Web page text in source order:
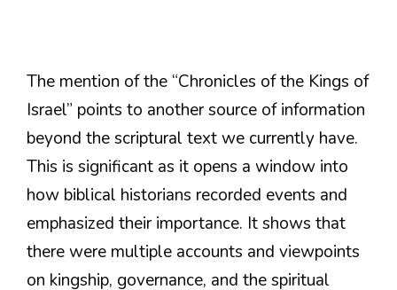
The mention of the “Chronicles of the Kings of
Israel” points to another source of information
beyond the scriptural text we currently have.
This is significant as it opens a window into
how biblical historians recorded events and
emphasized their importance. It shows that
there were multiple accounts and viewpoints
on kingship, governance, and the spiritual